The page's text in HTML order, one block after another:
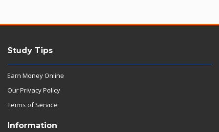
Study Tips
Earn Money Online
Our Privacy Policy
Terms of Service
Information